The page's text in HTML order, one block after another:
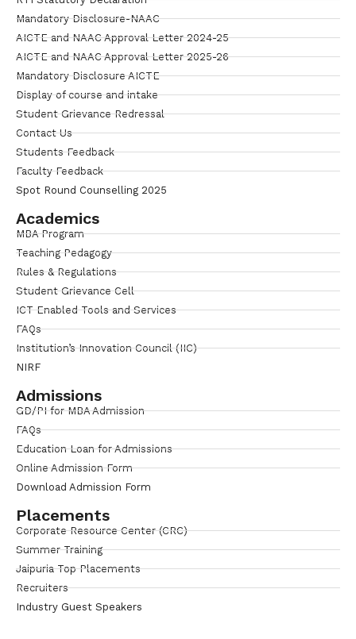
Mandatory Disclosure-NAAC
AICTE and NAAC Approval Letter 2024-25
AICTE and NAAC Approval Letter 2025-26
Mandatory Disclosure AICTE
Display of course and intake
Student Grievance Redressal
Contact Us
Students Feedback
Faculty Feedback
Spot Round Counselling 2025
Academics
MBA Program
Teaching Pedagogy
Rules & Regulations
Student Grievance Cell
ICT Enabled Tools and Services
FAQs
Institution’s Innovation Council (IIC)
NIRF
Admissions
GD/PI for MBA Admission
FAQs
Education Loan for Admissions
Online Admission Form
Download Admission Form
Placements
Corporate Resource Center (CRC)
Summer Training
Jaipuria Top Placements
Recruiters
Industry Guest Speakers